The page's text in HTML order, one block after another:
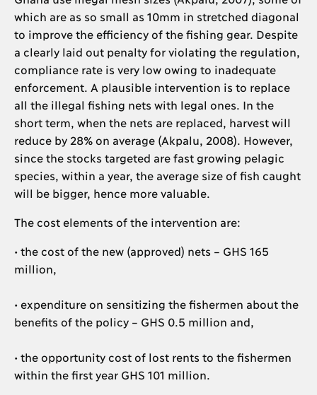
which are as so small as 10mm in stretched diagonal
to improve the efficiency of the fishing gear. Despite
a clearly laid out penalty for violating the regulation,
compliance rate is very low owing to inadequate
enforcement. A plausible intervention is to replace
all the illegal fishing nets with legal ones. In the
short term, when the nets are replaced, harvest will
reduce by 28% on average (Akpalu, 2008). However,
since the stocks targeted are fast growing pelagic
species, within a year, the average size of fish caught
will be bigger, hence more valuable.
The cost elements of the intervention are:
• the cost of the new (approved) nets – GHS 165
million,
• expenditure on sensitizing the fishermen about the
benefits of the policy – GHS 0.5 million and,
• the opportunity cost of lost rents to the fishermen
within the first year GHS 101 million.